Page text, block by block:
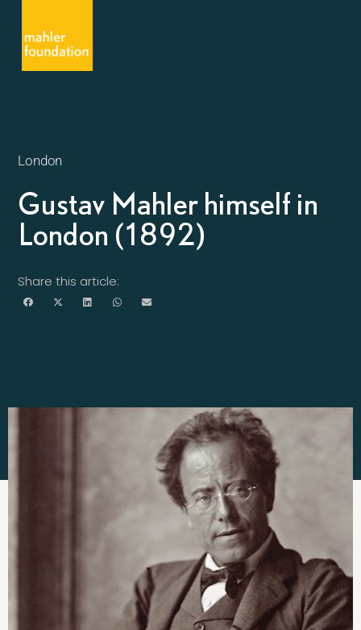
London
Gustav Mahler himself in
London (1892)
Share this article: